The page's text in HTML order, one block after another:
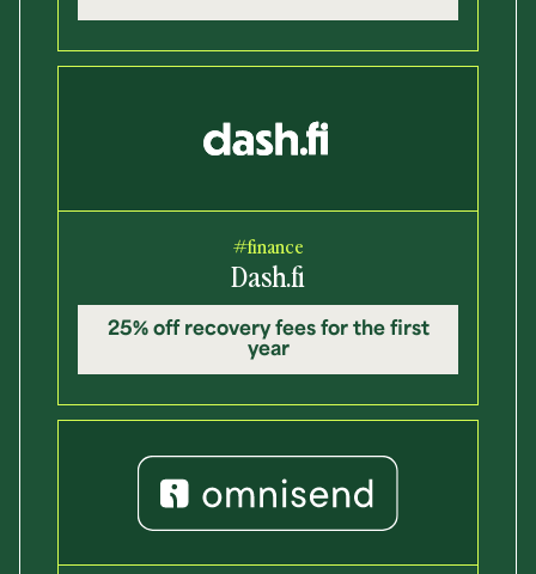
#finance
Dash.fi
25% off recovery fees for the first
year